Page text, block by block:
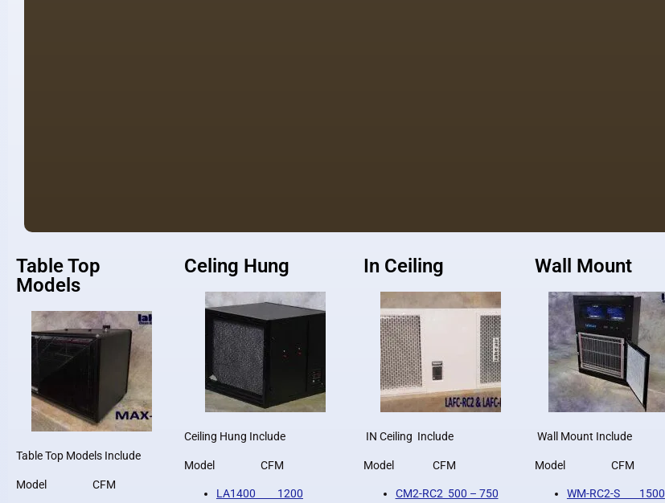
Table Top
Models
Table Top Models Include
Model CFM
Celing Hung
Ceiling Hung Include
Model CFM
LA1400 1200
In Ceiling
IN Ceiling Include
Model CFM
CM2-RC2 500 – 750
Wall Mount
Wall Mount Include
Model CFM
WM-RC2-S 1500